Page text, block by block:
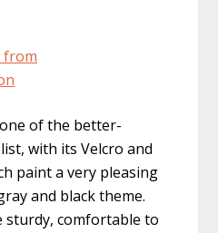
of the better-
with its Velcro and
paint a very pleasing
and black theme.
sturdy, comfortable to